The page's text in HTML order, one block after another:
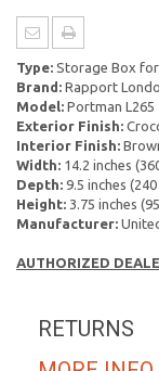
Type: Storage Box for
Brand: Rapport
Model: Portman L265
Exterior Finish:
Interior Finish:
Width: 14.2 inches
Depth: 9.5 inches
Height: 3.75 inches
Manufacturer:
AUTHORIZED
RETURNS